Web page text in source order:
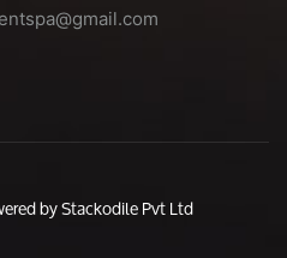
by Stackodile Pvt Ltd